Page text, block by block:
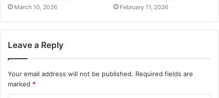
March 10, 2026 February 11, 2026
Leave a Reply
Your email address will not be published. Required fields are
marked *